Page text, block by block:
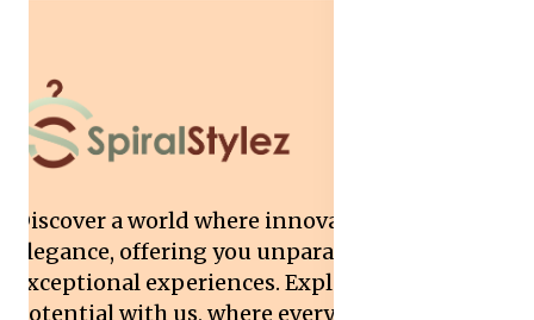
Discover a world where innovation meets
elegance, offering you unparalleled quality and
exceptional experiences. Explore your
potential with us, where every interaction is